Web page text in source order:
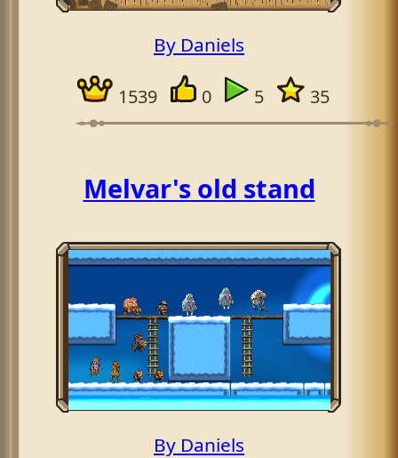
By Daniels
1539 0 5 35
Melvar's old stand
By Daniels